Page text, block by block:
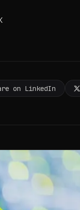
on LinkedIn